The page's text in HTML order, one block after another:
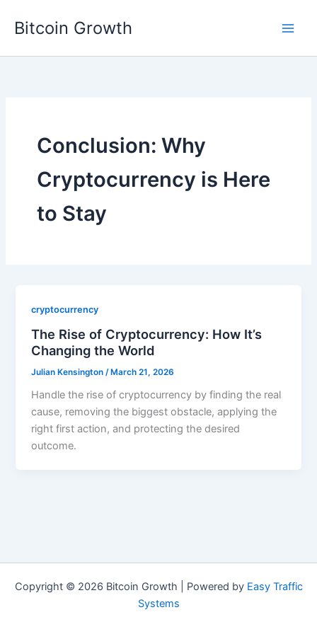
Bitcoin Growth
Conclusion: Why
Cryptocurrency is Here
to Stay
cryptocurrency
The Rise of Cryptocurrency: How It’s
Changing the World
Julian Kensington /March 21, 2026
Handle the rise of cryptocurrency by finding the real
cause, removing the biggest obstacle, applying the
right first action, and protecting the desired
outcome.
Copyright © 2026 Bitcoin Growth | Powered by Easy Traffic
Systems